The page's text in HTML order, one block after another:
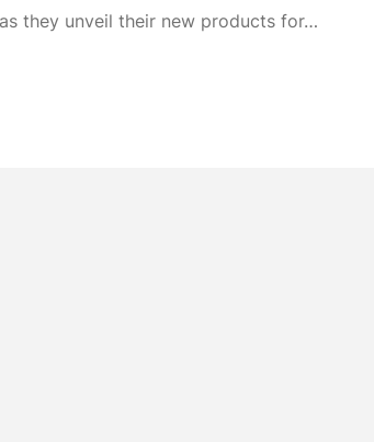
they unveil their new products for…